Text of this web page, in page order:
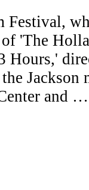
Festival,
'The
Hours,'
Jackson
and …